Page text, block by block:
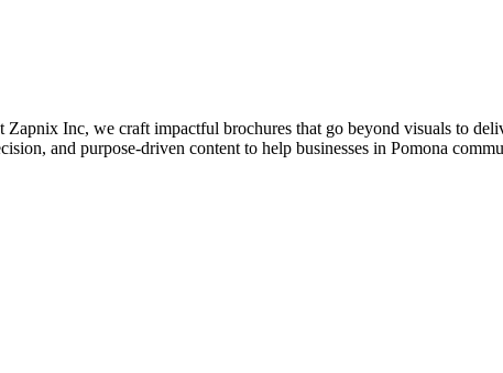
Inc, we craft impactful brochures that go beyond visuals to
and purpose-driven content to help businesses in Pomona